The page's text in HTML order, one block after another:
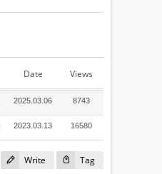
Date Views
2025.03.06 8743
2023.03.13 16580
Write Tag